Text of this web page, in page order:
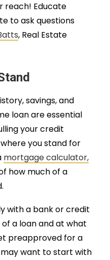
reach! Educate
to ask questions
, Real Estate
savings, and
loan are essential
your credit
you stand for
mortgage calculator,
how much of a
with a bank or credit
a loan and at what
preapproved for a
want to start with